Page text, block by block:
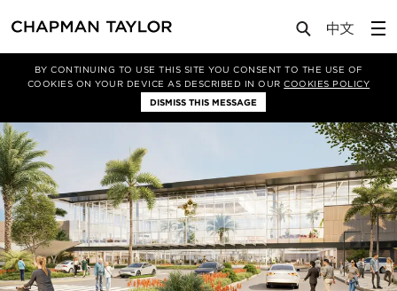
BY CONTINUING TO USE THIS SITE YOU CONSENT TO THE USE OF
COOKIES ON YOUR DEVICE AS DESCRIBED IN OURCOOKIES POLICY
DISMISS THIS MESSAGE
Projects Galerías Laguna